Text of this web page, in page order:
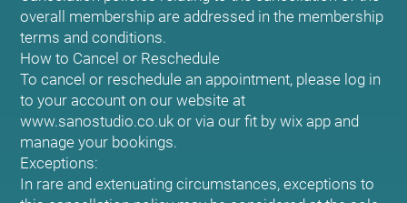
overall membership are addressed in the membership
terms and conditions.
How to Cancel or Reschedule
To cancel or reschedule an appointment, please log in
to your account on our website at
www.sanostudio.co.uk or via our fit by wix app and
manage your bookings.
Exceptions:
In rare and extenuating circumstances, exceptions to